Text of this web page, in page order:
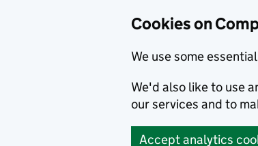
Cookies on
We use some
We'd also like to use
our services and to
Accept analytics